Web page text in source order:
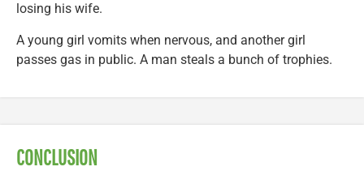
losing his wife.
A young girl vomits when nervous, and another girl
passes gas in public. A man steals a bunch of trophies.
CONCLUSION